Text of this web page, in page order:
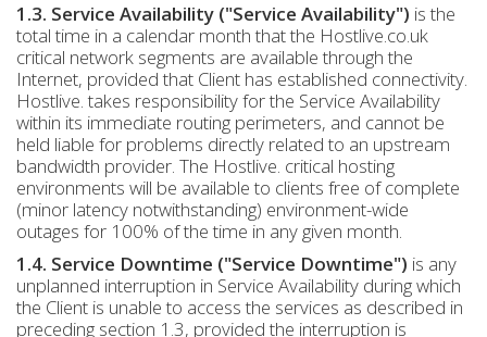
1.3. Service Availability ("Service Availability") is the
total time in a calendar month that the Hostlive.co.uk
critical network segments are available through the
Internet, provided that Client has established connectivity.
Hostlive. takes responsibility for the Service Availability
within its immediate routing perimeters, and cannot be
held liable for problems directly related to an upstream
bandwidth provider. The Hostlive. critical hosting
environments will be available to clients free of complete
(minor latency notwithstanding) environment-wide
outages for 100% of the time in any given month.
1.4. Service Downtime ("Service Downtime") is any
unplanned interruption in Service Availability during which
the Client is unable to access the services as described in
preceding section 1.3, provided the interruption is